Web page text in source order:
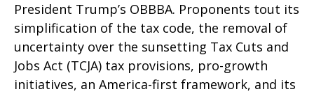
President Trump’s OBBBA. Proponents tout its
simplification of the tax code, the removal of
uncertainty over the sunsetting Tax Cuts and
Jobs Act (TCJA) tax provisions, pro-growth
initiatives, an America-first framework, and its